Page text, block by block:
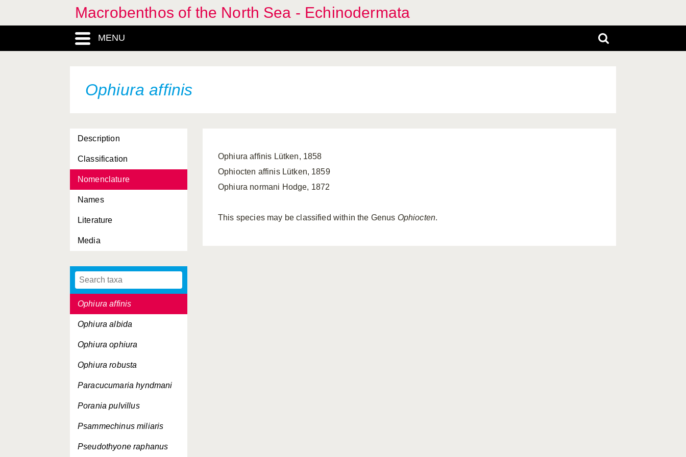
Macrobenthos of the North Sea - Echinodermata
MENU
Ophiura affinis
Description
Classification
Nomenclature
Names
Literature
Media
Leptosynapta bergensis
Leptosynapta decaria
Luidia ciliaris
Marthasterias glacialis
Neopentadactyla mixta
Ocnus lacteus
Ocnus planci
Ophiactis balli
Ophiocomina nigra
Ophiothrix fragilis
Ophiura affinis
Ophiura albida
Ophiura ophiura
Ophiura robusta
Paracucumaria hyndmani
Porania pulvillus
Psammechinus miliaris
Pseudothyone raphanus
Ophiura affinis Lütken, 1858
Ophiocten affinis Lütken, 1859
Ophiura normani Hodge, 1872
This species may be classified within the Genus Ophiocten.